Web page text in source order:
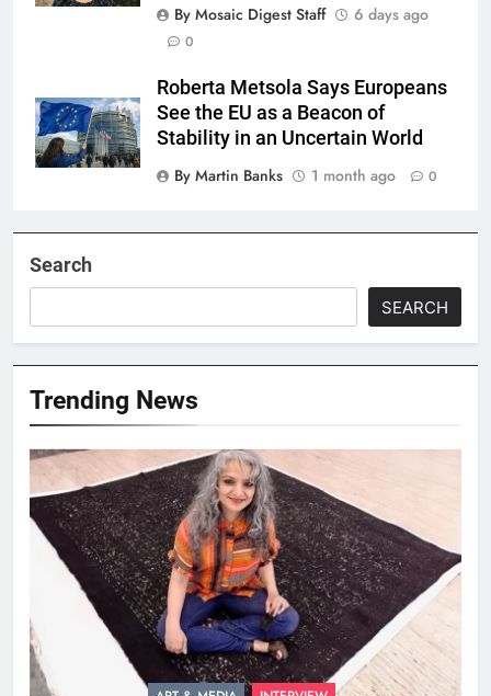
By Mosaic Digest Staff 6 days ago
0
Roberta Metsola Says Europeans
See the EU as a Beacon of
Stability in an Uncertain World
By Martin Banks
1 month ago 0
Search
SEARCH
Trending News